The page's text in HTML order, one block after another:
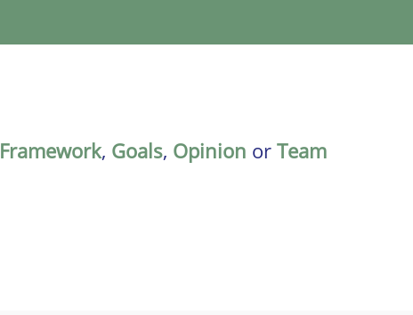
Framework, Goals, Opinion or Team